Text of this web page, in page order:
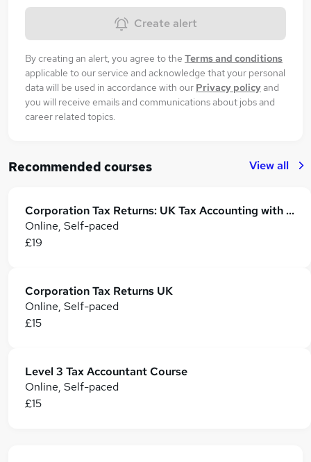
Create alert
By creating an alert, you agree to the Terms and conditions
applicable to our service and acknowledge that your personal
data will be used in accordance with our Privacy policyand
you will receive emails and communications about jobs and
career related topics.
Recommended courses View all
Corporation Tax Returns: UK Tax Accounting with Taxation, Income Tax and VAT
Online, Self-paced
£19
Corporation Tax Returns UK
Online, Self-paced
£15
Level 3 Tax Accountant Course
Online, Self-paced
£15